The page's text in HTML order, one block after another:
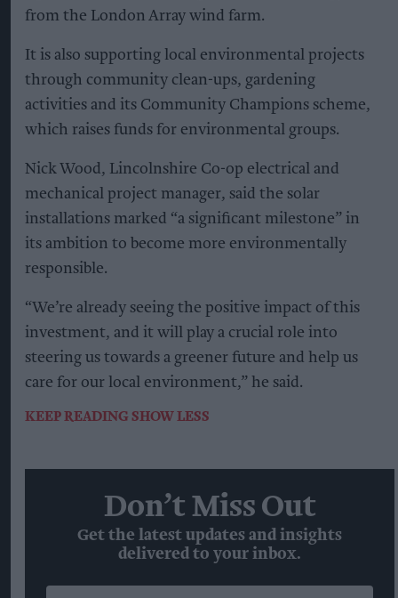
from the London Array wind farm.
It is also supporting local environmental projects
through community clean-ups, gardening
activities and its Community Champions scheme,
which raises funds for environmental groups.
Nick Wood, Lincolnshire Co-op electrical and
mechanical project manager, said the solar
installations marked “a significant milestone” in
its ambition to become more environmentally
responsible.
“We’re already seeing the positive impact of this
investment, and it will play a crucial role into
steering us towards a greener future and help us
care for our local environment,” he said.
KEEP READING SHOW LESS
Don’t Miss Out
Get the latest updates and insights
delivered to your inbox.